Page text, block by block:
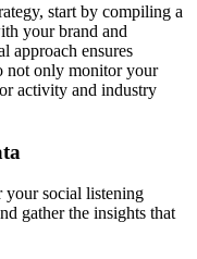
start by compiling a
your brand and
approach ensures
not only monitor your
activity and industry
social listening
gather the insights that